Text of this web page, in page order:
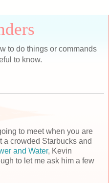
to do things or commands
to know.
to meet when you are
a crowded Starbucks and
and Water, Kevin
to let me ask him a few